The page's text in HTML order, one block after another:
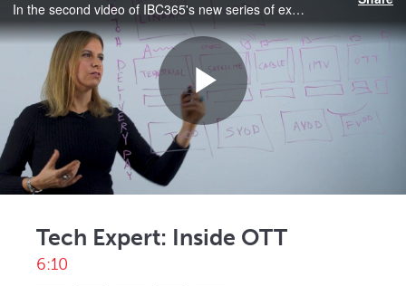
In the second video of IBC365's new series of explainer videos, Maria Ingold explains Over-the-top content (OTT).
Play
Tech Expert: Inside OTT
6:10